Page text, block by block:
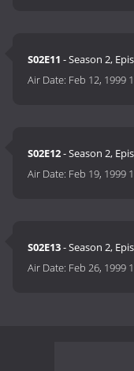
S02E11 - Season 2,
Air Date: Feb 12, 1999
S02E12- Season 2,
Air Date: Feb 19, 1999
S02E13- Season 2,
Air Date: Feb 26, 1999